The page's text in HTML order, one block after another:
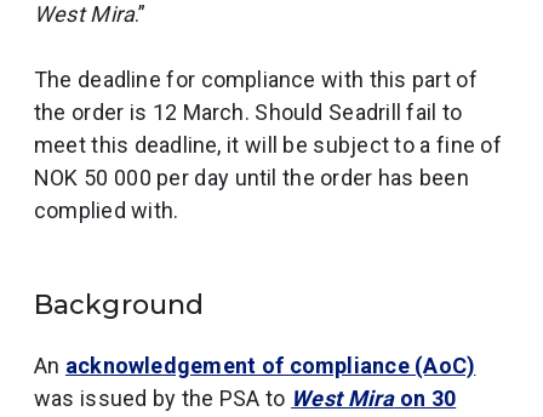
West Mira.”
The deadline for compliance with this part of
the order is 12 March. Should Seadrill fail to
meet this deadline, it will be subject to a fine of
NOK 50 000 per day until the order has been
complied with.
Background
An acknowledgement of compliance (AoC)
was issued by the PSA to West Miraon 30